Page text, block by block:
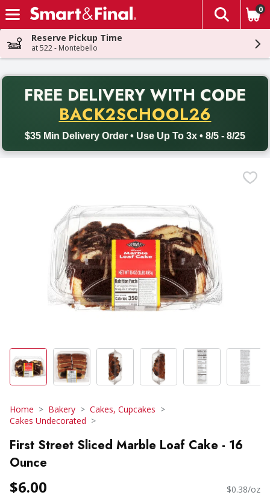
Skip header to page content
The
0
Reserve Pickup Time
at 522 - Montebello
FREE DELIVERY WITH CODE
BACK2SCHOOL26
$35 Min Delivery Order • Use Up To 3x • 8/5 - 8/25
Back to School promotion. Free delivery with promo code
Home Bakery
Cakes, Cupcakes
Cakes Undecorated
First Street Sliced Marble Loaf Cake - 16
Ounce
$6.00 $0.38/oz